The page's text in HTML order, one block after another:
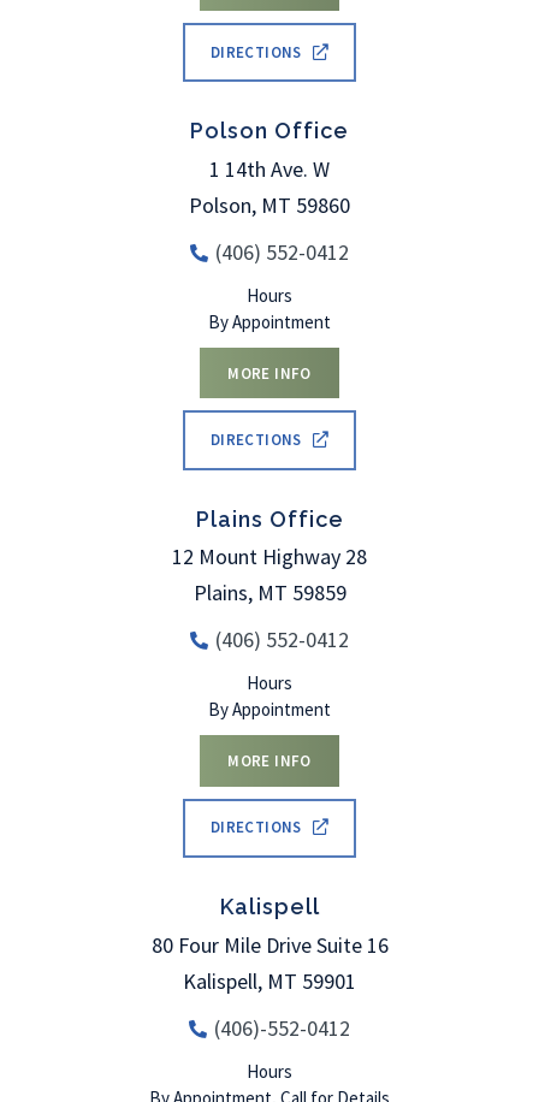
DIRECTIONS
Polson Office
1 14th Ave. W
Polson, MT 59860
(406) 552-0412
Hours
By Appointment
MORE INFO
DIRECTIONS
Plains Office
12 Mount Highway 28
Plains, MT 59859
(406) 552-0412
Hours
By Appointment
MORE INFO
DIRECTIONS
Kalispell
80 Four Mile Drive Suite 16
Kalispell, MT 59901
(406)-552-0412
Hours